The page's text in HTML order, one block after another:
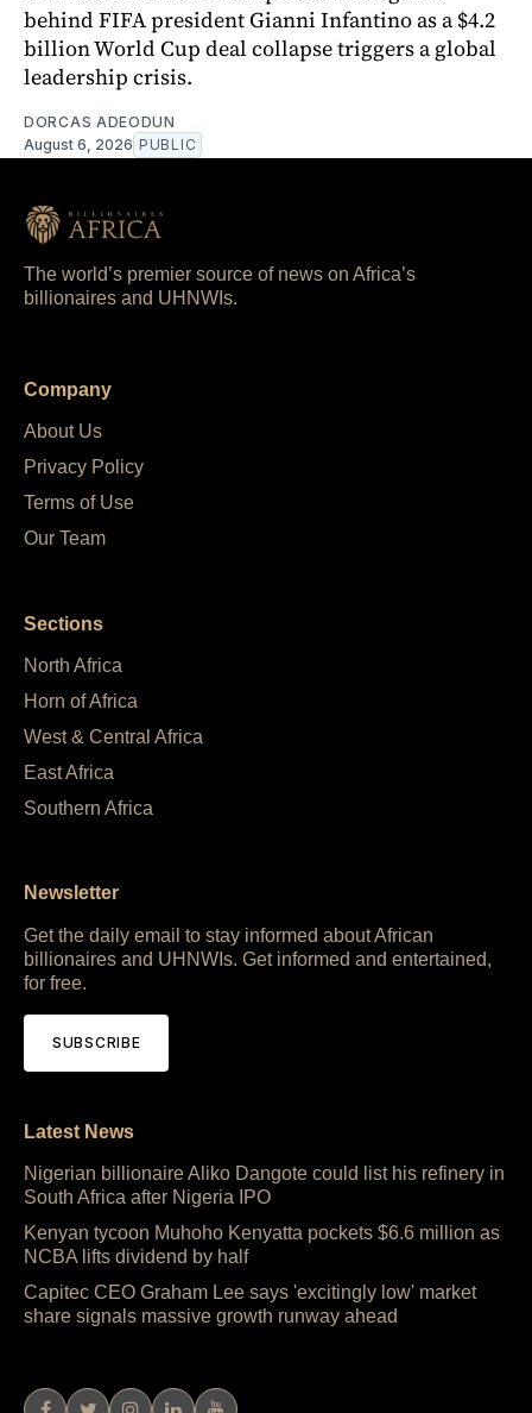
behind FIFA president Gianni Infantino as a $4.2
billion World Cup deal collapse triggers a global
leadership crisis.
DORCAS ADEODUN
August 6, 2026 PUBLIC
The world’s premier source of news on Africa’s
billionaires and UHNWIs.
Company
About Us
Privacy Policy
Terms of Use
Our Team
Sections
North Africa
Horn of Africa
West & Central Africa
East Africa
Southern Africa
Newsletter
Get the daily email to stay informed about African
billionaires and UHNWIs. Get informed and entertained,
for free.
SUBSCRIBE
Latest News
Nigerian billionaire Aliko Dangote could list his refinery in
South Africa after Nigeria IPO
Kenyan tycoon Muhoho Kenyatta pockets $6.6 million as
NCBA lifts dividend by half
Capitec CEO Graham Lee says 'excitingly low' market
share signals massive growth runway ahead